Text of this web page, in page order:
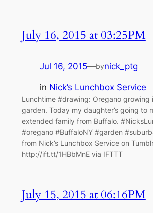
July 16, 2015 at 03:25PM
Jul 16, 2015—bynick_ptg
in Nick’s Lunchbox Service
Lunchtime #drawing: Oregano growing
garden. Today my daughter’s going to
extended family from Buffalo.
#oregano #BuffaloNY #garden
from Nick’s Lunchbox Service on Tumblr
http://ift.tt/1HBbMnE via IFTTT
July 15, 2015 at 06:16PM